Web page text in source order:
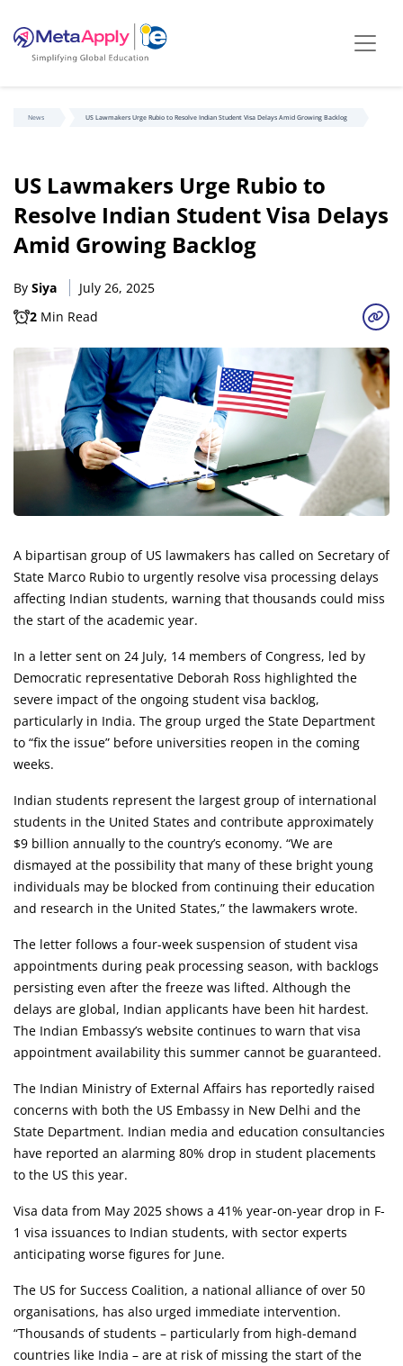
News US Lawmakers Urge Rubio to Resolve Indian Student Visa Delays Amid Growing Backlog
US Lawmakers Urge Rubio to
Resolve Indian Student Visa Delays
Amid Growing Backlog
By Siya
July 26, 2025
2 Min Read
A bipartisan group of US lawmakers has called on Secretary of
State Marco Rubio to urgently resolve visa processing delays
affecting Indian students, warning that thousands could miss
the start of the academic year.
In a letter sent on 24 July, 14 members of Congress, led by
Democratic representative Deborah Ross highlighted the
severe impact of the ongoing student visa backlog,
particularly in India. The group urged the State Department
to “fix the issue” before universities reopen in the coming
weeks.
Indian students represent the largest group of international
students in the United States and contribute approximately
$9 billion annually to the country’s economy. “We are
dismayed at the possibility that many of these bright young
individuals may be blocked from continuing their education
and research in the United States,” the lawmakers wrote.
The letter follows a four-week suspension of student visa
appointments during peak processing season, with backlogs
persisting even after the freeze was lifted. Although the
delays are global, Indian applicants have been hit hardest.
The Indian Embassy’s website continues to warn that visa
appointment availability this summer cannot be guaranteed.
The Indian Ministry of External Affairs has reportedly raised
concerns with both the US Embassy in New Delhi and the
State Department. Indian media and education consultancies
have reported an alarming 80% drop in student placements
to the US this year.
Visa data from May 2025 shows a 41% year-on-year drop in F-
1 visa issuances to Indian students, with sector experts
anticipating worse figures for June.
The US for Success Coalition, a national alliance of over 50
organisations, has also urged immediate intervention.
“Thousands of students – particularly from high-demand
countries like India – are at risk of missing the start of the